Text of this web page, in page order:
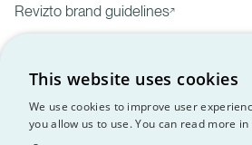
Revizto brand guidelines
Privacy
Customer data
This website uses cookies
We use cookies to improve user
you allow us to use. You can read more in